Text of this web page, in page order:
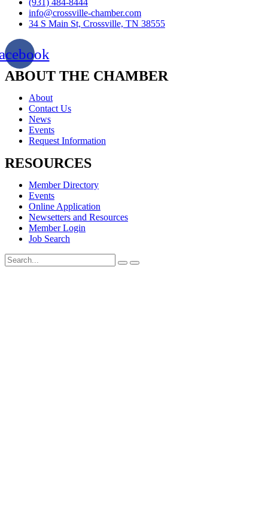
(931) 484-8444
info@crossville-chamber.com
34 S Main St, Crossville, TN 38555
ABOUT THE CHAMBER
About
Contact Us
News
Events
Request Information
RESOURCES
Member Directory
Events
Online Application
Newsetters and Resources
Member Login
Job Search